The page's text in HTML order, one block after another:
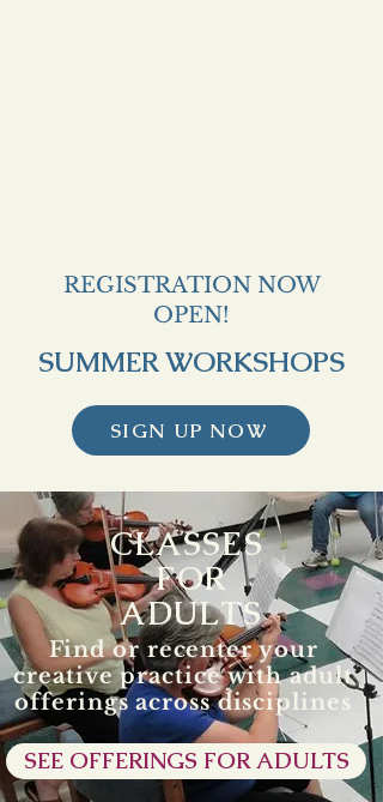
REGISTRATION NOW
OPEN!
SUMMER WORKSHOPS
SIGN UP NOW
CLASSES
FOR
ADULTS
Find or recenter your
creative practice with adult
offerings across disciplines
SEE OFFERINGS FOR ADULTS